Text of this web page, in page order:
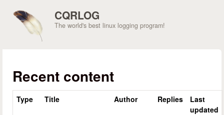
CQRLOG
The world's best linux logging program!
Recent content
Type Title Author Replies
Last
updated